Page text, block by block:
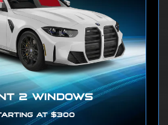
2 WINDOWS
AT $300